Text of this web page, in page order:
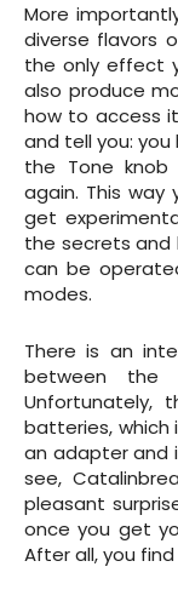
More
diverse flavors
the only effect
also produce
how to access
and tell you:
the Tone knob
again. This
get
the secrets and
can be
modes.
There is an
between the
Unfortunately,
batteries,
an adapter and
see,
pleasant
once you get
After all, you